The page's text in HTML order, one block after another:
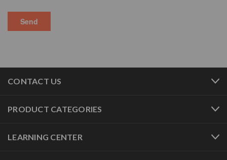
CONTACT US
PRODUCT CATEGORIES
LEARNING CENTER